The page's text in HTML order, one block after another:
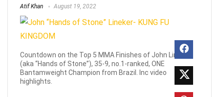
Atif Khan August 19, 2022
Countdown on the Top 5 MMA Finishes of John Lineker
(aka “Hands of Stone”), 35-9, no.1-ranked, ONE
Bantamweight Champion from Brazil. Inc video
highlights.